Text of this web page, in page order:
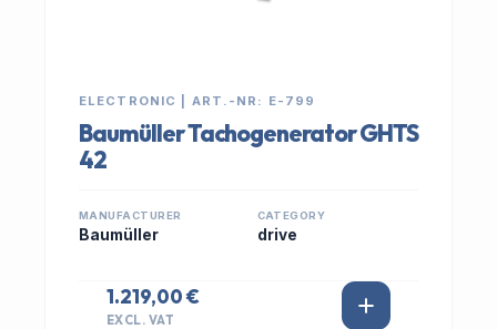
ELECTRONIC | ART.-NR: E-799
Baumüller Tachogenerator GHTS
42
MANUFACTURER
Baumüller
CATEGORY
drive
1.219,00 €
EXCL. VAT